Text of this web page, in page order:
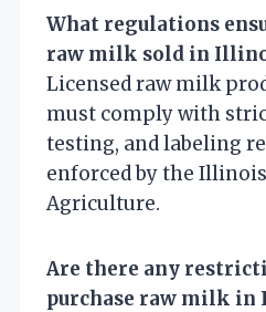
What regulations
raw milk sold in
Licensed raw milk
must comply with
testing, and labeling
enforced by the
Agriculture.
Are there any
purchase raw milk in